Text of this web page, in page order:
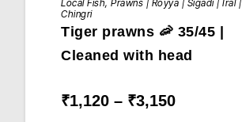
has
multiple
variants.
options
may
the
Local Fish, Prawns | Royya | Sigadi | Iral |
Chingri
Tiger prawns 🦐 35/45 |
Cleaned with head
₹1,120 – ₹3,150Price